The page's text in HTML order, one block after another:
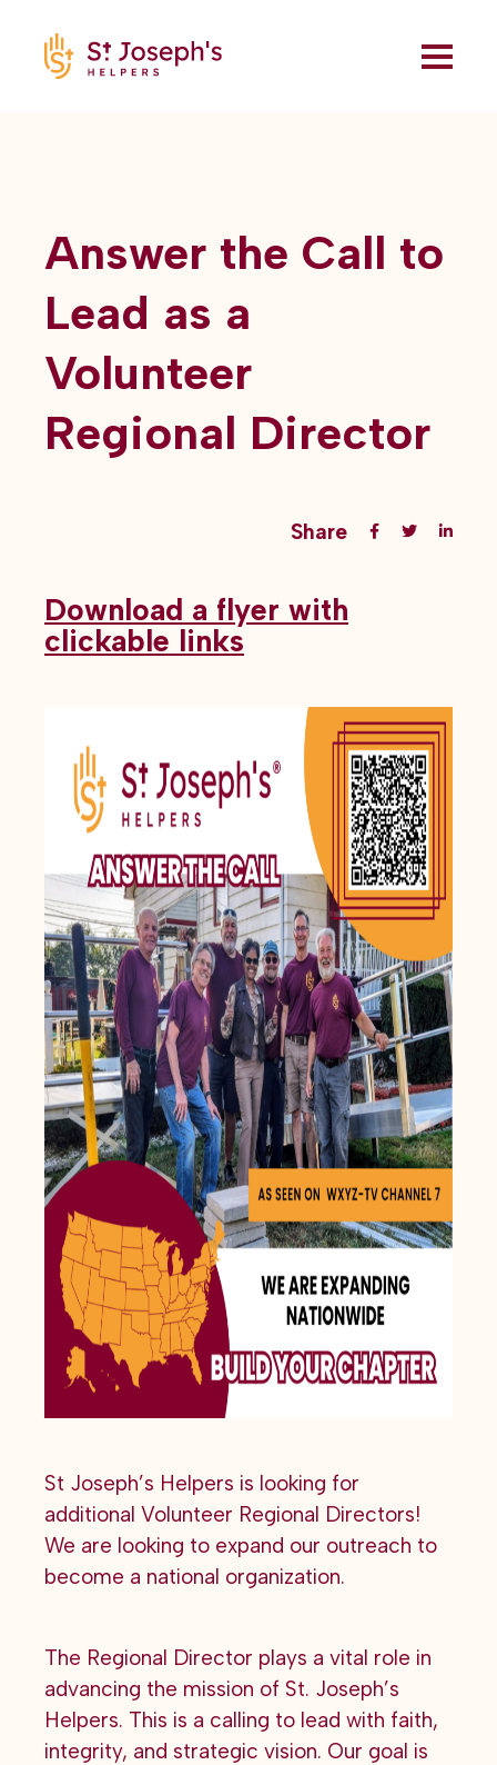
Answer the Call to
Lead as a
Volunteer
Regional Director
Share
Download a flyer with
clickable links
St Joseph’s Helpers is looking for
additional Volunteer Regional Directors!
We are looking to expand our outreach to
become a national organization.
The Regional Director plays a vital role in
advancing the mission of St. Joseph’s
Helpers. This is a calling to lead with faith,
integrity, and strategic vision. Our goal is